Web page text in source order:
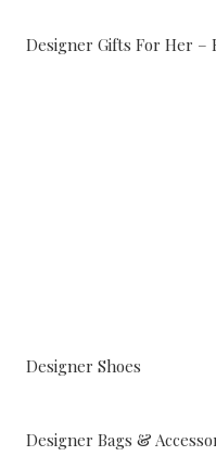
Designer Gifts For Her –
Designer Shoes
Designer Bags &